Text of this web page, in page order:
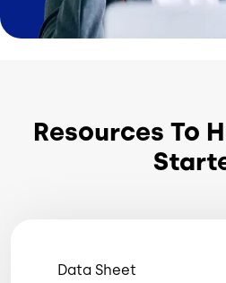
Resources To
Data Sheet